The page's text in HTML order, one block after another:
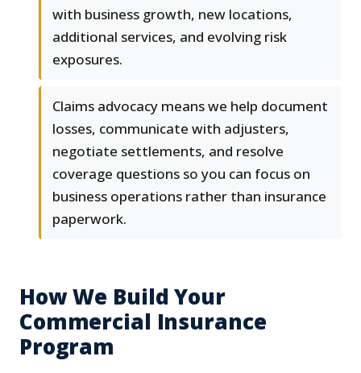
with business growth, new locations,
additional services, and evolving risk
exposures.
Claims advocacy means we help document
losses, communicate with adjusters,
negotiate settlements, and resolve
coverage questions so you can focus on
business operations rather than insurance
paperwork.
How We Build Your
Commercial Insurance
Program